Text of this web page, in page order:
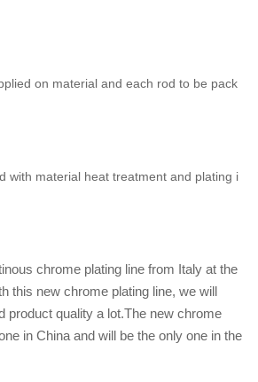
on material and each rod to be pack
material heat treatment and plating i
chrome plating line from Italy at the
this new chrome plating line, we will
product quality a lot.The new chrome
in China and will be the only one in the